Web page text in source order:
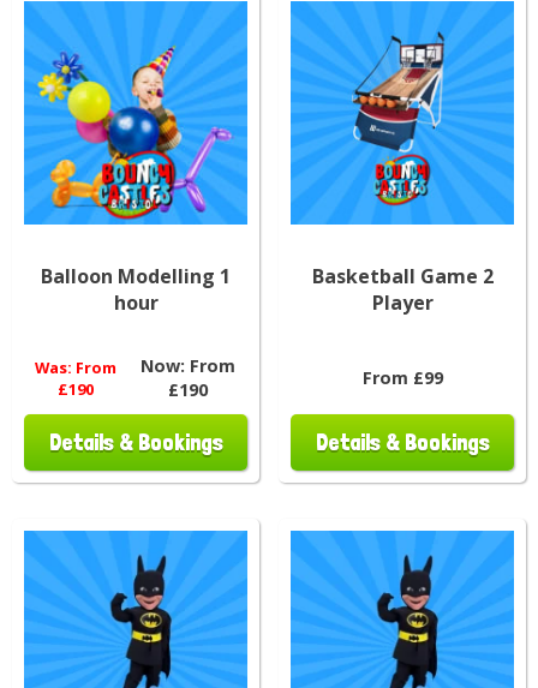
Balloon Modelling 1
hour
Was: From
£190
Now: From
£190
Details & Bookings
Basketball Game 2
Player
From £99
Details & Bookings